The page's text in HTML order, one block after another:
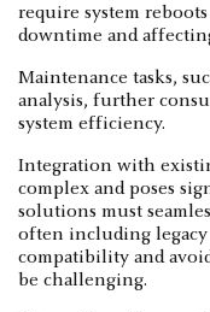
require system
downtime and
Maintenance tasks,
analysis, further
system efficiency.
Integration with
complex and poses
solutions must
often including legacy
compatibility and
be challenging.